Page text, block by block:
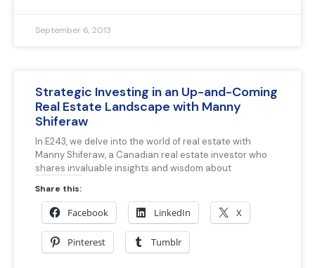
September 6, 2013
Strategic Investing in an Up-and-Coming
Real Estate Landscape with Manny
Shiferaw
In E243, we delve into the world of real estate with
Manny Shiferaw, a Canadian real estate investor who
shares invaluable insights and wisdom about
Share this:
Facebook LinkedIn X
Pinterest Tumblr